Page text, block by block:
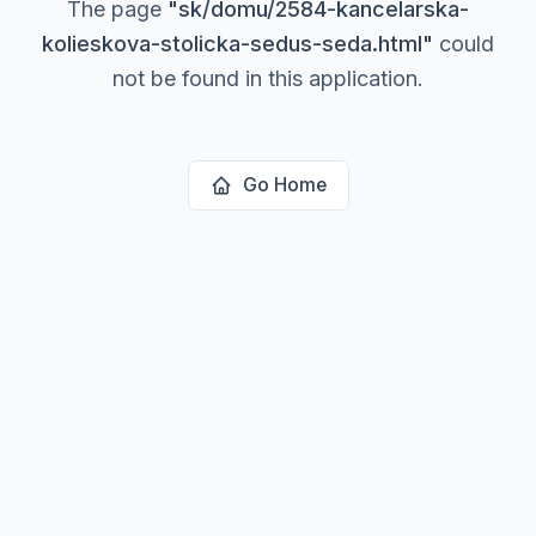
The page "sk/domu/2584-kancelarska-
kolieskova-stolicka-sedus-seda.html" could
not be found in this application.
Go Home